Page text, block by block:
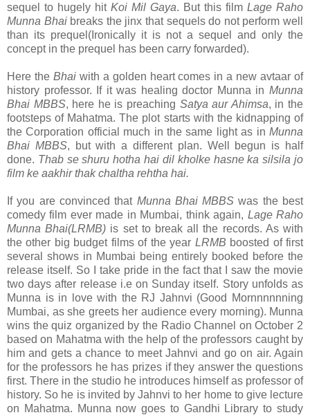
sequel to hugely hit Koi Mil Gaya. But this film Lage Raho
Munna Bhaibreaks the jinx that sequels do not perform well
than its prequel(Ironically it is not a sequel and only the
concept in the prequel has been carry forwarded).
Here the Bhaiwith a golden heart comes in a new avtaar of
history professor. If it was healing doctor Munna in Munna
Bhai MBBS, here he is preaching Satya aur Ahimsa, in the
footsteps of Mahatma. The plot starts with the kidnapping of
the Corporation official much in the same light as in Munna
Bhai MBBS, but with a different plan. Well begun is half
done. Thab se shuru hotha hai dil kholke hasne ka silsila jo
film ke aakhir thak chaltha rehtha hai.
If you are convinced that Munna Bhai MBBS was the best
comedy film ever made in Mumbai, think again, Lage Raho
Munna Bhai(LRMB) is set to break all the records. As with
the other big budget films of the year LRMB boosted of first
several shows in Mumbai being entirely booked before the
release itself. So I take pride in the fact that I saw the movie
two days after release i.e on Sunday itself. Story unfolds as
Munna is in love with the RJ Jahnvi (Good Mornnnnnning
Mumbai, as she greets her audience every morning). Munna
wins the quiz organized by the Radio Channel on October 2
based on Mahatma with the help of the professors caught by
him and gets a chance to meet Jahnvi and go on air. Again
for the professors he has prizes if they answer the questions
first. There in the studio he introduces himself as professor of
history. So he is invited by Jahnvi to her home to give lecture
on Mahatma. Munna now goes to Gandhi Library to study